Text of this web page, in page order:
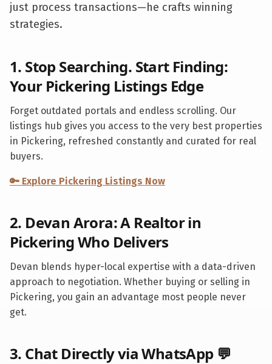
just process transactions—he crafts winning
strategies.
1. Stop Searching. Start Finding:
Your Pickering Listings Edge
Forget outdated portals and endless scrolling. Our
listings hub gives you access to the very best properties
in Pickering, refreshed constantly and curated for real
buyers.
🔑 Explore Pickering Listings Now
2. Devan Arora: A Realtor in
PickeringWho Delivers
Devan blends hyper-local expertise with a data-driven
approach to negotiation. Whether buying or selling in
Pickering, you gain an advantage most people never
get.
3. Chat Directly via WhatsApp 💬